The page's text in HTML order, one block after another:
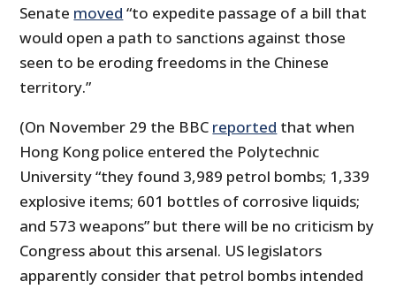
Senate moved “to expedite passage of a bill that
would open a path to sanctions against those
seen to be eroding freedoms in the Chinese
territory.”
(On November 29 the BBC reported that when
Hong Kong police entered the Polytechnic
University “they found 3,989 petrol bombs; 1,339
explosive items; 601 bottles of corrosive liquids;
and 573 weapons” but there will be no criticism by
Congress about this arsenal. US legislators
apparently consider that petrol bombs intended